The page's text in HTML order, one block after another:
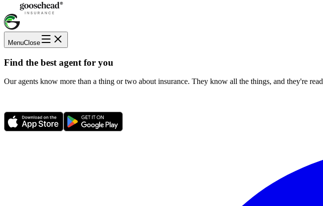
MenuClose
Find the best agent for you
Our agents know more than a thing or two about insurance. They know all the things, and they're